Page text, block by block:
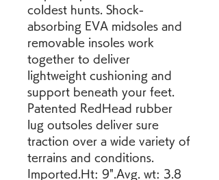
coldest hunts. Shock-
absorbing EVA midsoles and
removable insoles work
together to deliver
lightweight cushioning and
support beneath your feet.
Patented RedHead rubber
lug outsoles deliver sure
traction over a wide variety of
terrains and conditions.
Imported.Ht: 9".Avg. wt: 3.8